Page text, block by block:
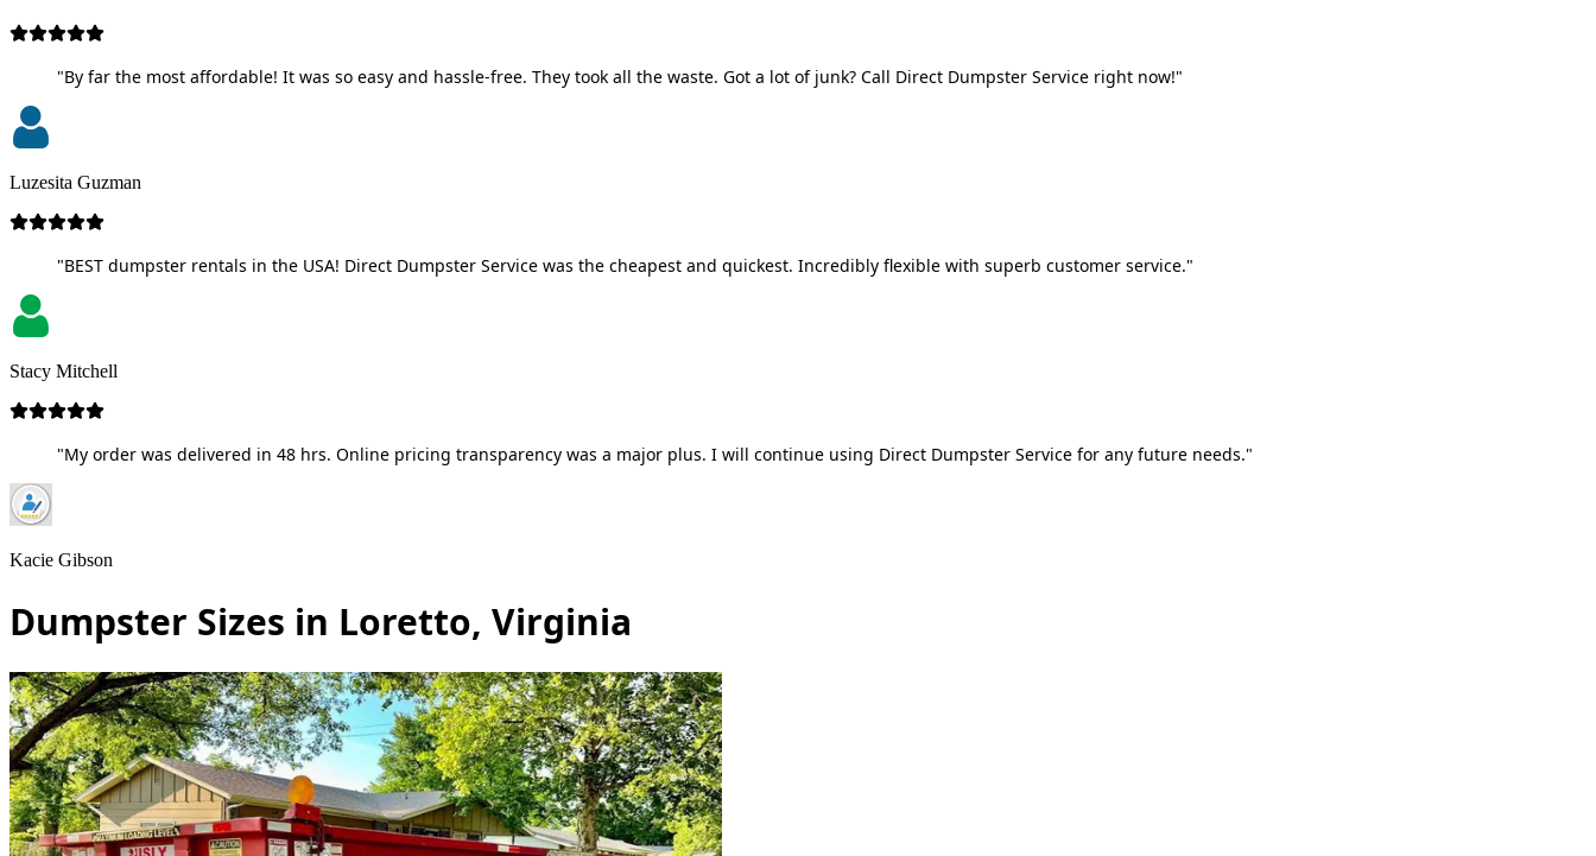
"By far the most affordable! It was so easy and hassle-free. They took all the waste. Got a lot of junk? Call Direct Dumpster Service right now!"
Luzesita Guzman
"BEST dumpster rentals in the USA! Direct Dumpster Service was the cheapest and quickest. Incredibly flexible with superb customer service."
Stacy Mitchell
"My order was delivered in 48 hrs. Online pricing transparency was a major plus. I will continue using Direct Dumpster Service for any future needs."
Kacie Gibson
Dumpster Sizes in Loretto, Virginia